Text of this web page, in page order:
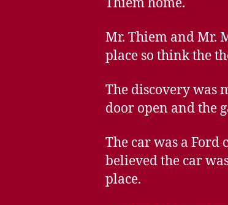
Mr. Thiem and Mr.
place so think the
The discovery was
door open and the
The car was a Ford
believed the car
place.